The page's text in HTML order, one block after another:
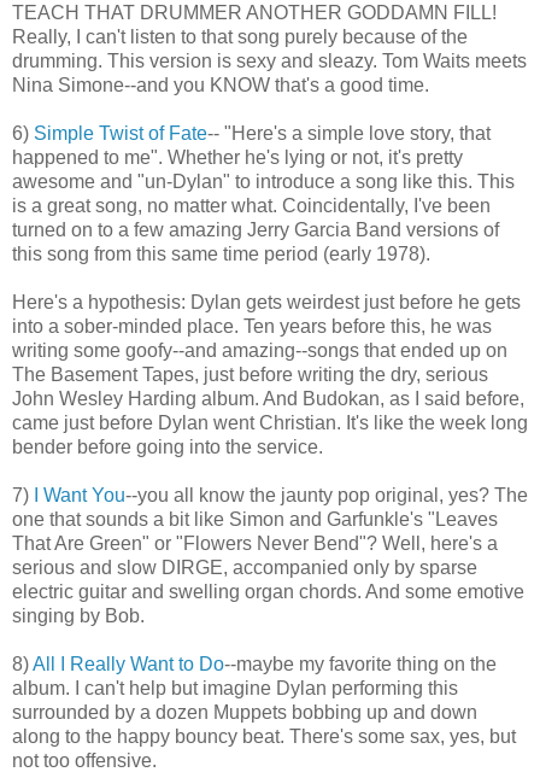
TEACH THAT DRUMMER ANOTHER GODDAMN FILL!
Really, I can't listen to that song purely because of the
drumming. This version is sexy and sleazy. Tom Waits meets
Nina Simone--and you KNOW that's a good time.
6) Simple Twist of Fate-- "Here's a simple love story, that
happened to me". Whether he's lying or not, it's pretty
awesome and "un-Dylan" to introduce a song like this. This
is a great song, no matter what. Coincidentally, I've been
turned on to a few amazing Jerry Garcia Band versions of
this song from this same time period (early 1978).
Here's a hypothesis: Dylan gets weirdest just before he gets
into a sober-minded place. Ten years before this, he was
writing some goofy--and amazing--songs that ended up on
The Basement Tapes, just before writing the dry, serious
John Wesley Harding album. And Budokan, as I said before,
came just before Dylan went Christian. It's like the week long
bender before going into the service.
7) I Want You--you all know the jaunty pop original, yes? The
one that sounds a bit like Simon and Garfunkle's "Leaves
That Are Green" or "Flowers Never Bend"? Well, here's a
serious and slow DIRGE, accompanied only by sparse
electric guitar and swelling organ chords. And some emotive
singing by Bob.
8)All I Really Want to Do--maybe my favorite thing on the
album. I can't help but imagine Dylan performing this
surrounded by a dozen Muppets bobbing up and down
along to the happy bouncy beat. There's some sax, yes, but
not too offensive.